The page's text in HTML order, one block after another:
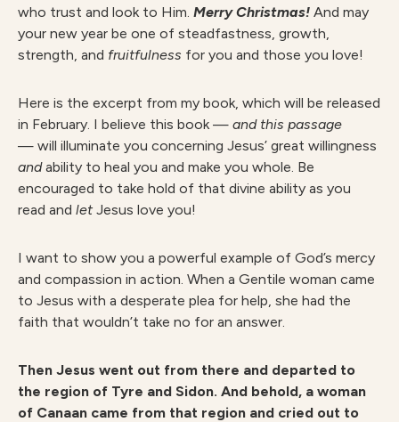
who trust and look to Him. Merry Christmas! And may
your new year be one of steadfastness, growth,
strength, and fruitfulness for you and those you love!
Here is the excerpt from my book, which will be released
in February. I believe this book — and this passage
— will illuminate you concerning Jesus’ great willingness
andability to heal you and make you whole. Be
encouraged to take hold of that divine ability as you
read and let Jesus love you!
I want to show you a powerful example of God’s mercy
and compassion in action. When a Gentile woman came
to Jesus with a desperate plea for help, she had the
faith that wouldn’t take no for an answer.
Then Jesus went out from there and departed to
the region of Tyre and Sidon. And behold, a woman
of Canaan came from that region and cried out to